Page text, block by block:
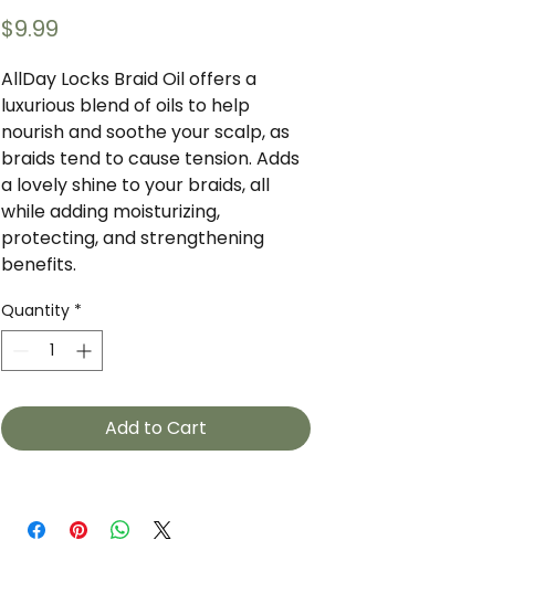
$9.99
AllDay Locks Braid Oil offers a
luxurious blend of oils to help
nourish and soothe your scalp, as
braids tend to cause tension. Adds
a lovely shine to your braids, all
while adding moisturizing,
protecting, and strengthening
benefits.
Quantity *
Add to Cart